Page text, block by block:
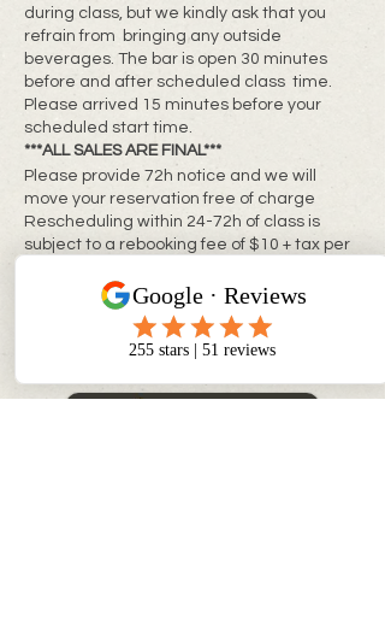
during class, but we kindly ask that you
refrain from bringing any outside
beverages. The bar is open 30 minutes
before and after scheduled class time.
Please arrived 15 minutes before your
scheduled start time.
***ALL SALES ARE FINAL***
Please provide 72h notice and we will
move your reservation free of charge
Rescheduling within 24-72h of class is
subject to a rebooking fee of $10 + tax per
**Same day changes cannot be made**